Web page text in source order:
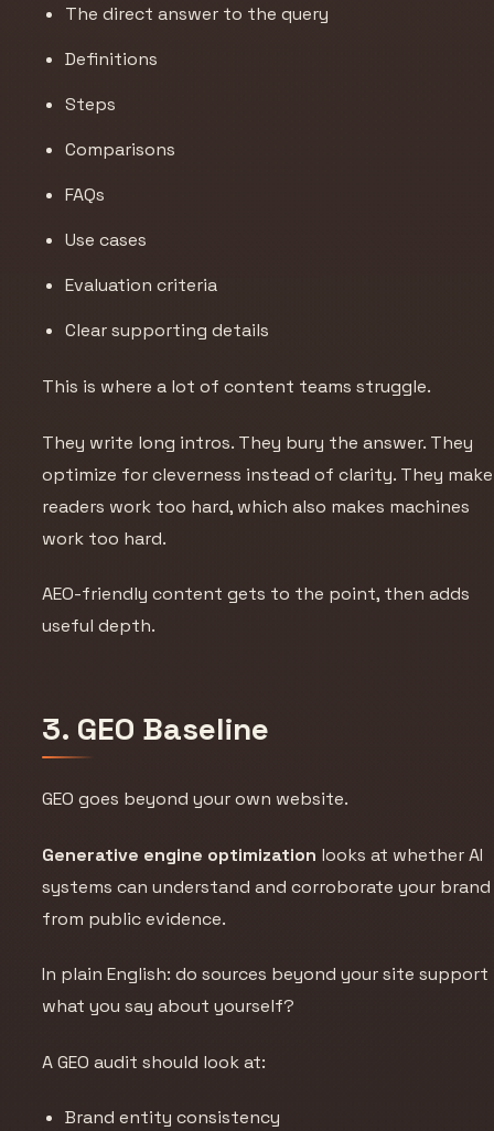
The direct answer to the query
Definitions
Steps
Comparisons
FAQs
Use cases
Evaluation criteria
Clear supporting details
This is where a lot of content teams struggle.
They write long intros. They bury the answer. They
optimize for cleverness instead of clarity. They make
readers work too hard, which also makes machines
work too hard.
AEO-friendly content gets to the point, then adds
useful depth.
3. GEO Baseline
GEO goes beyond your own website.
Generative engine optimization looks at whether AI
systems can understand and corroborate your brand
from public evidence.
In plain English: do sources beyond your site support
what you say about yourself?
A GEO audit should look at:
Brand entity consistency